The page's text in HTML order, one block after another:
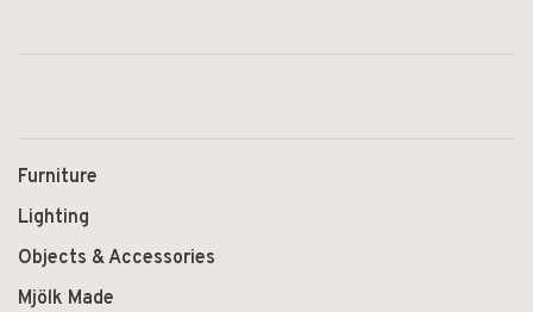
Furniture
Lighting
Objects & Accessories
Mjölk Made